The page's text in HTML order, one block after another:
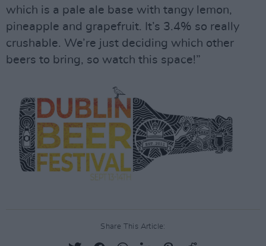
which is a pale ale base with tangy lemon,
pineapple and grapefruit. It’s 3.4% so really
crushable. We’re just deciding which other
beers to bring, so watch this space!”
Share This Article: